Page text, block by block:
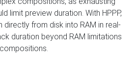
limit preview duration. With HPPP,
from disk into RAM in real-
duration beyond RAM limitations